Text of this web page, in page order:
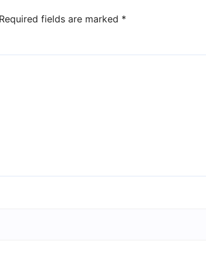
Required fields are marked *